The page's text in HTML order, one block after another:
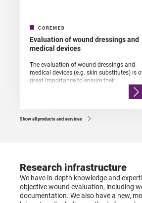
COREMED
Evaluation of wound dressings and
medical devices
The evaluation of wound dressings and
medical devices (e.g. skin substitutes) is
great importance to ensure their
determine the "mode of action" of these
Show all products and services
Research infrastructure
We have in-depth knowledge and
objective wound evaluation, including
documentation. We also have a new,